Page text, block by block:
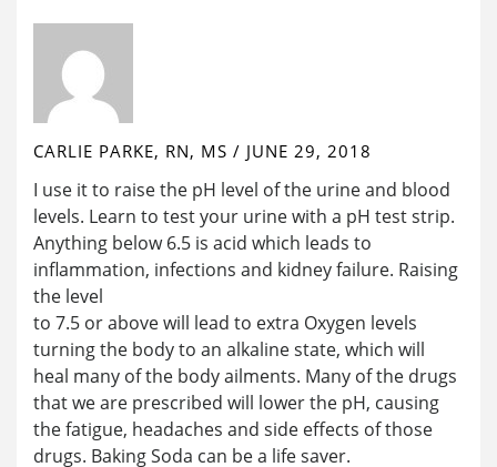
CARLIE PARKE, RN, MS / JUNE 29, 2018
I use it to raise the pH level of the urine and blood
levels. Learn to test your urine with a pH test strip.
Anything below 6.5 is acid which leads to
inflammation, infections and kidney failure. Raising
the level
to 7.5 or above will lead to extra Oxygen levels
turning the body to an alkaline state, which will
heal many of the body ailments. Many of the drugs
that we are prescribed will lower the pH, causing
the fatigue, headaches and side effects of those
drugs. Baking Soda can be a life saver.